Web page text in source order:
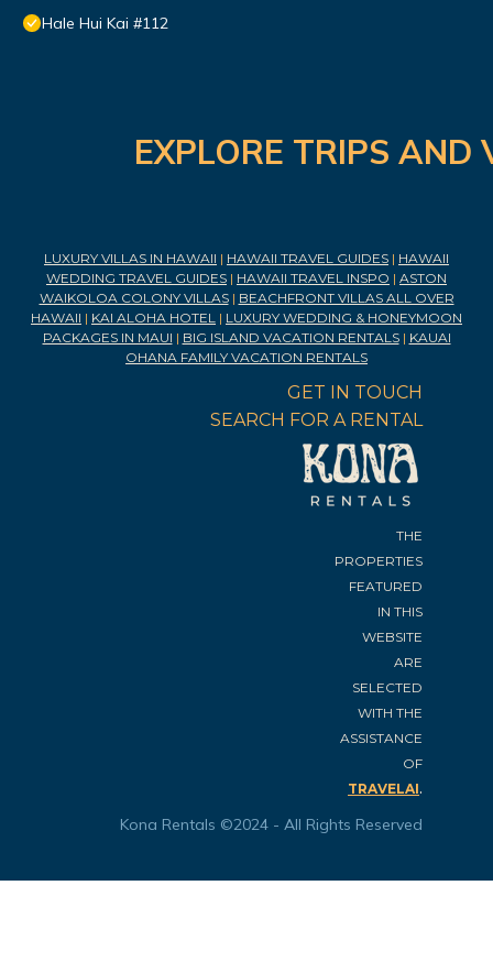
Hale Hui Kai #112
EXPLORE TRIPS
LUXURY VILLAS IN HAWAII | HAWAII TRAVEL GUIDES | HAWAII
WEDDING TRAVEL GUIDES | HAWAII TRAVEL INSPO | ASTON
WAIKOLOA COLONY VILLAS| BEACHFRONT VILLAS ALL OVER
HAWAII | KAI ALOHA HOTEL | LUXURY WEDDING & HONEYMOON
PACKAGES IN MAUI | BIG ISLAND VACATION RENTALS| KAUAI
OHANA FAMILY VACATION RENTALS
GET IN TOUCH
SEARCH FOR A RENTAL
THE
PROPERTIES
FEATURED
IN THIS
WEBSITE
ARE
SELECTED
WITH THE
ASSISTANCE
OF
TRAVELAI.
Kona Rentals ©2024 - All Rights Reserved